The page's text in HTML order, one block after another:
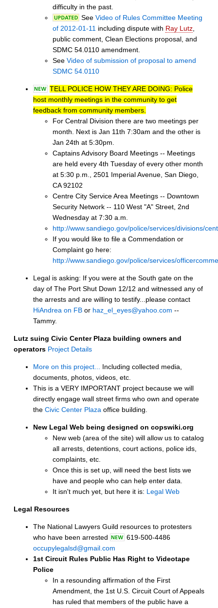
difficulty in the past.
See Video of Rules Committee Meeting
of 2012-01-11 including dispute with Ray Lutz,
public comment, Clean Elections proposal, and
SDMC 54.0110 amendment.
See Video of submission of proposal to amend
SDMC 54.0110
TELL POLICE HOW THEY ARE DOING: Police
host monthly meetings in the community to get
feedback from community members.
For Central Division there are two meetings per
month. Next is Jan 11th 7:30am and the other is
Jan 24th at 5:30pm.
Captains Advisory Board Meetings -- Meetings
are held every 4th Tuesday of every other month
at 5:30 p.m., 2501 Imperial Avenue, San Diego,
CA 92102
Centre City Service Area Meetings -- Downtown
Security Network -- 110 West "A" Street, 2nd
Wednesday at 7:30 a.m.
http://www.sandiego.gov/police/services/divisions/
If you would like to file a Commendation or
Complaint go here:
http://www.sandiego.gov/police/services/
Legal is asking: If you were at the South gate on the
day of The Port Shut Down 12/12 and witnessed any of
the arrests and are willing to testify...please contact
HiAndrea on FB or haz_el_eyes@yahoo.com --
Tammy.
Lutz suing Civic Center Plaza building owners and
operators Project Details
More on this project... Including collected media,
documents, photos, videos, etc.
This is a VERY IMPORTANT project because we will
directly engage wall street firms who own and operate
the Civic Center Plaza office building.
New Legal Web being designed on copswiki.org
New web (area of the site) will allow us to catalog
all arrests, detentions, court actions, police ids,
complaints, etc.
Once this is set up, will need the best lists we
have and people who can help enter data.
It isn't much yet, but here it is: Legal Web
Legal Resources
The National Lawyers Guild resources to protesters
who have been arrested
619-500-4486
occupylegalsd@gmail.com
1st Circuit Rules Public Has Right to Videotape
Police
In a resounding affirmation of the First
Amendment, the 1st U.S. Circuit Court of Appeals
has ruled that members of the public have a